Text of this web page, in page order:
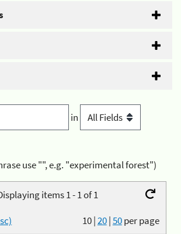
in
use "", e.g. "experimental forest")
items 1 - 1 of 1
10|20|50per page